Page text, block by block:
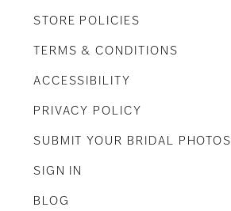
STORE POLICIES
TERMS & CONDITIONS
ACCESSIBILITY
PRIVACY POLICY
SUBMIT YOUR BRIDAL PHOTOS
SIGN IN
BLOG